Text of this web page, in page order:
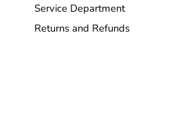
Service Department
Returns and Refunds